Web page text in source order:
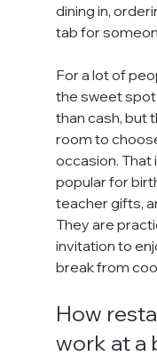
dining in,
tab for
For a lot of
the sweet
than cash, but
room to
occasion. That
popular for
teacher gifts,
They are
invitation to
break from
How
work at a